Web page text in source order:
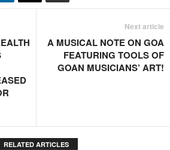
Next article
A MUSICAL NOTE ON GOA
FEATURING TOOLS OF
GOAN MUSICIANS’ ART!
RELATED ARTICLES